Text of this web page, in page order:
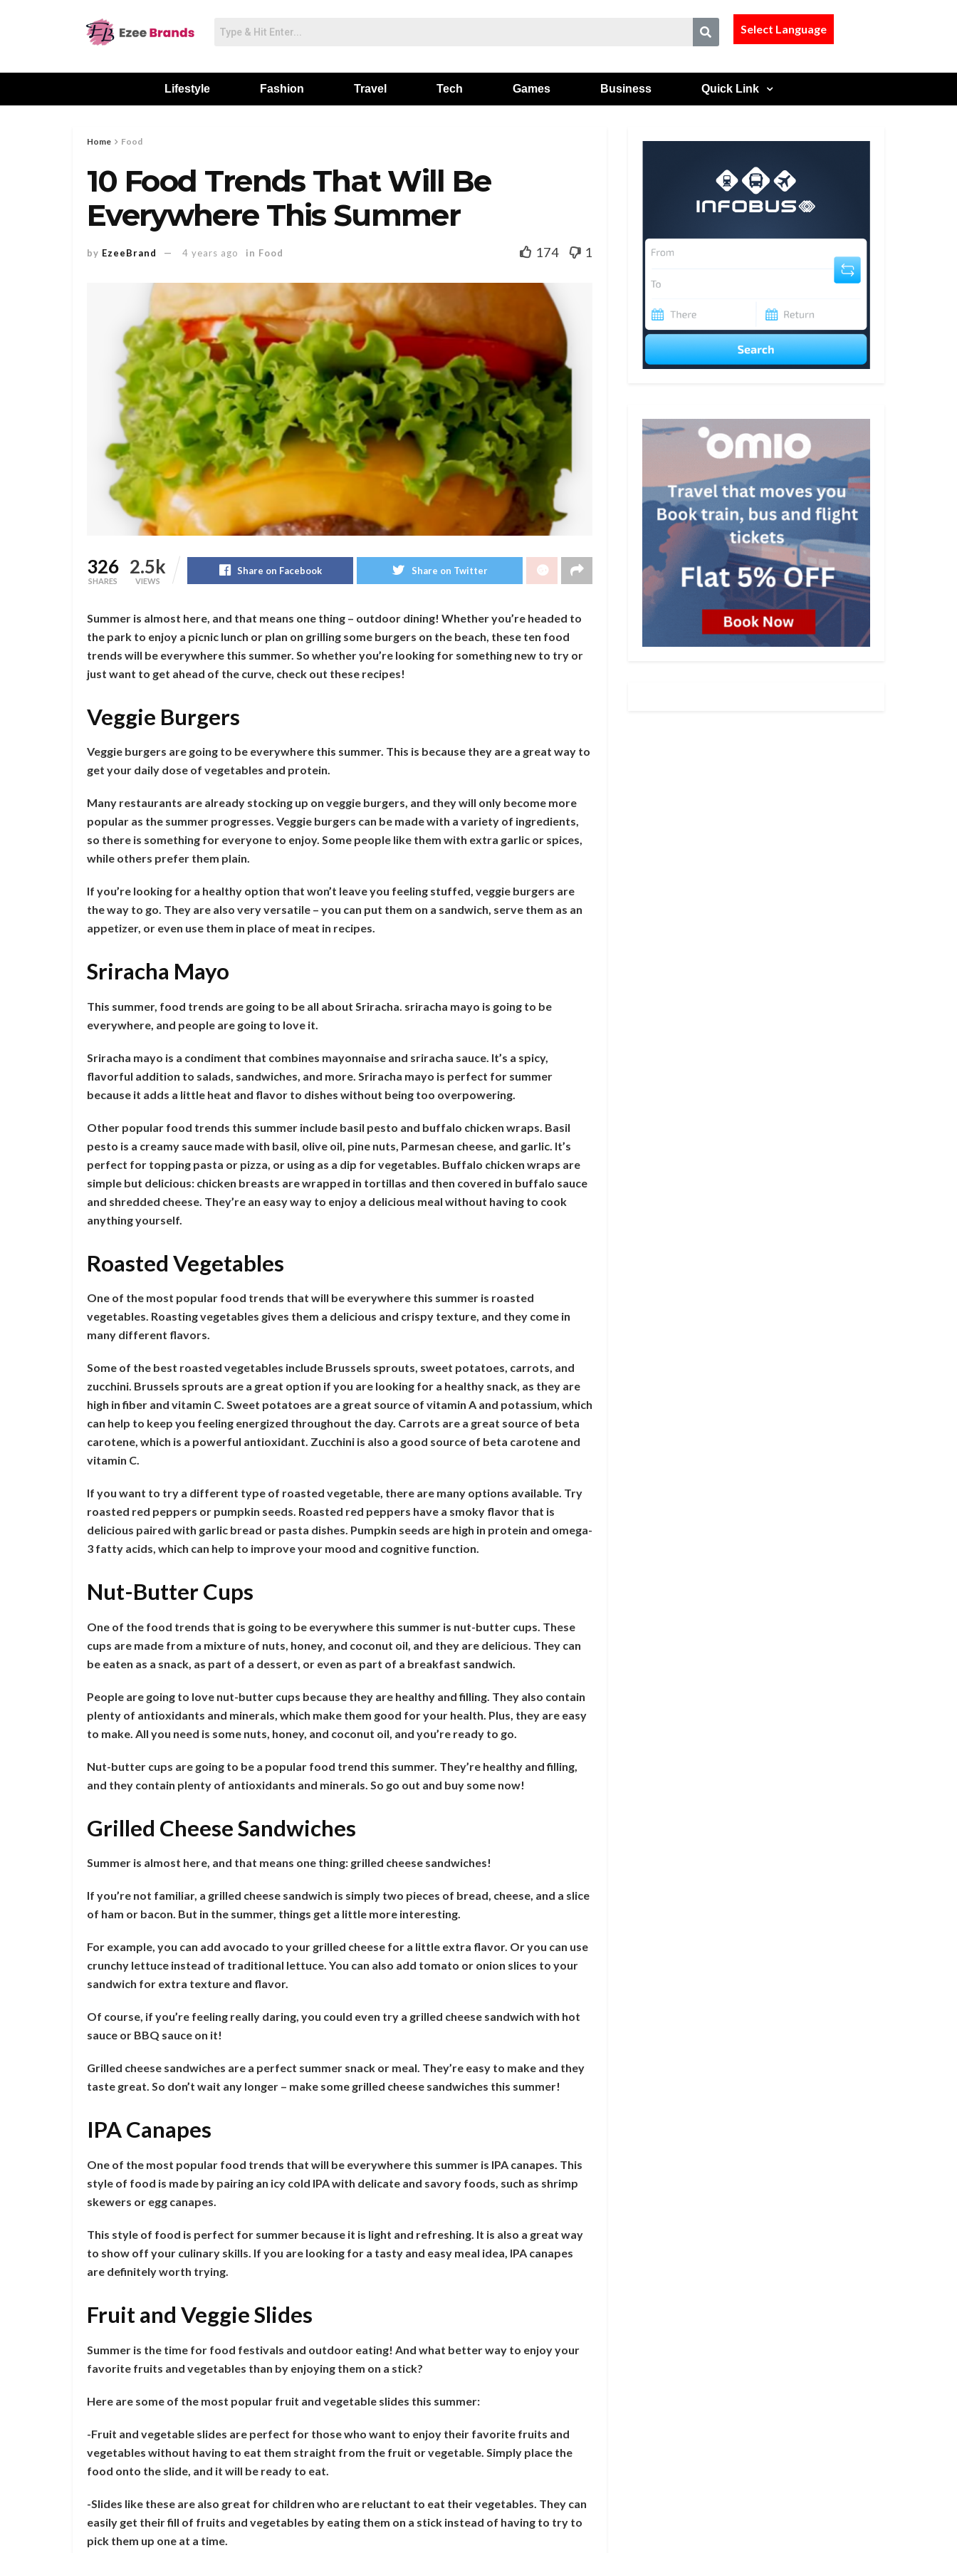
Select Language
Lifestyle Fashion Travel Tech Games Business Quick Link
Home Food
10 Food Trends That Will Be
Everywhere This Summer
by EzeeBrand 4 years ago in Food 174 1
326
SHARES
2.5k
VIEWS
Share on Facebook Share on Twitter
Summer is almost here, and that means one thing – outdoor dining! Whether you’re headed to
the park to enjoy a picnic lunch or plan on grilling some burgers on the beach, these ten food
trends will be everywhere this summer. So whether you’re looking for something new to try or
just want to get ahead of the curve, check out these recipes!
Veggie Burgers
Veggie burgers are going to be everywhere this summer. This is because they are a great way to
get your daily dose of vegetables and protein.
Many restaurants are already stocking up on veggie burgers, and they will only become more
popular as the summer progresses. Veggie burgers can be made with a variety of ingredients,
so there is something for everyone to enjoy. Some people like them with extra garlic or spices,
while others prefer them plain.
If you’re looking for a healthy option that won’t leave you feeling stuffed, veggie burgers are
the way to go. They are also very versatile – you can put them on a sandwich, serve them as an
appetizer, or even use them in place of meat in recipes.
Sriracha Mayo
This summer, food trends are going to be all about Sriracha. sriracha mayo is going to be
everywhere, and people are going to love it.
Sriracha mayo is a condiment that combines mayonnaise and sriracha sauce. It’s a spicy,
flavorful addition to salads, sandwiches, and more. Sriracha mayo is perfect for summer
because it adds a little heat and flavor to dishes without being too overpowering.
Other popular food trends this summer include basil pesto and buffalo chicken wraps. Basil
pesto is a creamy sauce made with basil, olive oil, pine nuts, Parmesan cheese, and garlic. It’s
perfect for topping pasta or pizza, or using as a dip for vegetables. Buffalo chicken wraps are
simple but delicious: chicken breasts are wrapped in tortillas and then covered in buffalo sauce
and shredded cheese. They’re an easy way to enjoy a delicious meal without having to cook
anything yourself.
Roasted Vegetables
One of the most popular food trends that will be everywhere this summer is roasted
vegetables. Roasting vegetables gives them a delicious and crispy texture, and they come in
many different flavors.
Some of the best roasted vegetables include Brussels sprouts, sweet potatoes, carrots, and
zucchini. Brussels sprouts are a great option if you are looking for a healthy snack, as they are
high in fiber and vitamin C. Sweet potatoes are a great source of vitamin A and potassium, which
can help to keep you feeling energized throughout the day. Carrots are a great source of beta
carotene, which is a powerful antioxidant. Zucchini is also a good source of beta carotene and
vitamin C.
If you want to try a different type of roasted vegetable, there are many options available. Try
roasted red peppers or pumpkin seeds. Roasted red peppers have a smoky flavor that is
delicious paired with garlic bread or pasta dishes. Pumpkin seeds are high in protein and omega-
3 fatty acids, which can help to improve your mood and cognitive function.
Nut-Butter Cups
One of the food trends that is going to be everywhere this summer is nut-butter cups. These
cups are made from a mixture of nuts, honey, and coconut oil, and they are delicious. They can
be eaten as a snack, as part of a dessert, or even as part of a breakfast sandwich.
People are going to love nut-butter cups because they are healthy and filling. They also contain
plenty of antioxidants and minerals, which make them good for your health. Plus, they are easy
to make. All you need is some nuts, honey, and coconut oil, and you’re ready to go.
Nut-butter cups are going to be a popular food trend this summer. They’re healthy and filling,
and they contain plenty of antioxidants and minerals. So go out and buy some now!
Grilled Cheese Sandwiches
Summer is almost here, and that means one thing: grilled cheese sandwiches!
If you’re not familiar, a grilled cheese sandwich is simply two pieces of bread, cheese, and a slice
of ham or bacon. But in the summer, things get a little more interesting.
For example, you can add avocado to your grilled cheese for a little extra flavor. Or you can use
crunchy lettuce instead of traditional lettuce. You can also add tomato or onion slices to your
sandwich for extra texture and flavor.
Of course, if you’re feeling really daring, you could even try a grilled cheese sandwich with hot
sauce or BBQ sauce on it!
Grilled cheese sandwiches are a perfect summer snack or meal. They’re easy to make and they
taste great. So don’t wait any longer – make some grilled cheese sandwiches this summer!
IPA Canapes
One of the most popular food trends that will be everywhere this summer is IPA canapes. This
style of food is made by pairing an icy cold IPA with delicate and savory foods, such as shrimp
skewers or egg canapes.
This style of food is perfect for summer because it is light and refreshing. It is also a great way
to show off your culinary skills. If you are looking for a tasty and easy meal idea, IPA canapes
are definitely worth trying.
Fruit and Veggie Slides
Summer is the time for food festivals and outdoor eating! And what better way to enjoy your
favorite fruits and vegetables than by enjoying them on a stick?
Here are some of the most popular fruit and vegetable slides this summer:
-Fruit and vegetable slides are perfect for those who want to enjoy their favorite fruits and
vegetables without having to eat them straight from the fruit or vegetable. Simply place the
food onto the slide, and it will be ready to eat.
-Slides like these are also great for children who are reluctant to eat their vegetables. They can
easily get their fill of fruits and vegetables by eating them on a stick instead of having to try to
pick them up one at a time.